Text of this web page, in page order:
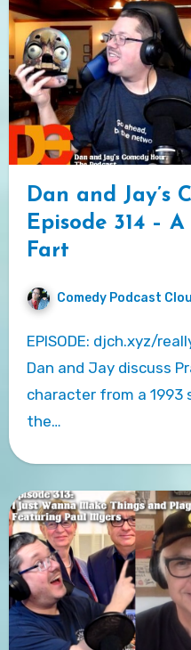
Dan and Jay’s
Episode 314 –
Fart
Comedy Podcast
EPISODE: djch.xyz/reallycreativefart This week,
Dan and Jay discuss
character from a 1993
the…